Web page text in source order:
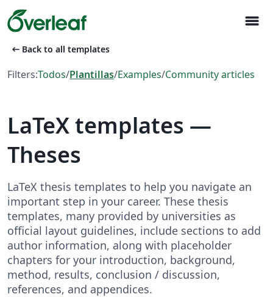
menu
arrow_left_alt Back to all templates
Filters:Todos/Plantillas/Examples/Community articles
LaTeX templates —
Theses
LaTeX thesis templates to help you navigate an
important step in your career. These thesis
templates, many provided by universities as
official layout guidelines, include sections to add
author information, along with placeholder
chapters for your introduction, background,
method, results, conclusion / discussion,
references, and appendices.